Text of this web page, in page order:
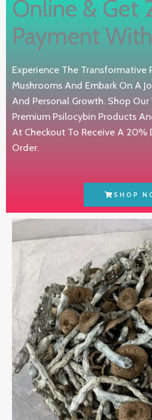
Online & Get
Payment
Experience The Transformative
Mushrooms And Embark On A
And Personal Growth. Shop
Premium Psilocybin Products
At Checkout To Receive A 20%
Order.
SHOP